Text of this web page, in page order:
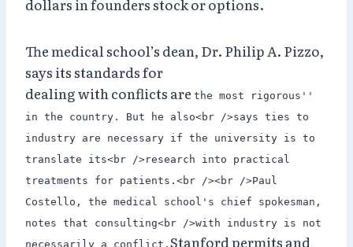
dollars in founders stock or options.
The medical school’s dean, Dr. Philip A. Pizzo,
says its standards for
dealing with conflicts are the most rigorous''
in the country. But he also<br />says ties to
industry are necessary if the university is to
translate its<br />research into practical
treatments for patients.<br /><br />Paul
Costello, the medical school's chief spokesman,
notes that consulting<br />with industry is not
necessarily a conflict. Stanford permits and